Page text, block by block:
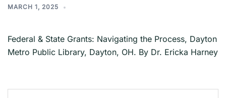
MARCH 1, 2025
Federal & State Grants: Navigating the Process, Dayton
Metro Public Library, Dayton, OH. By Dr. Ericka Harney